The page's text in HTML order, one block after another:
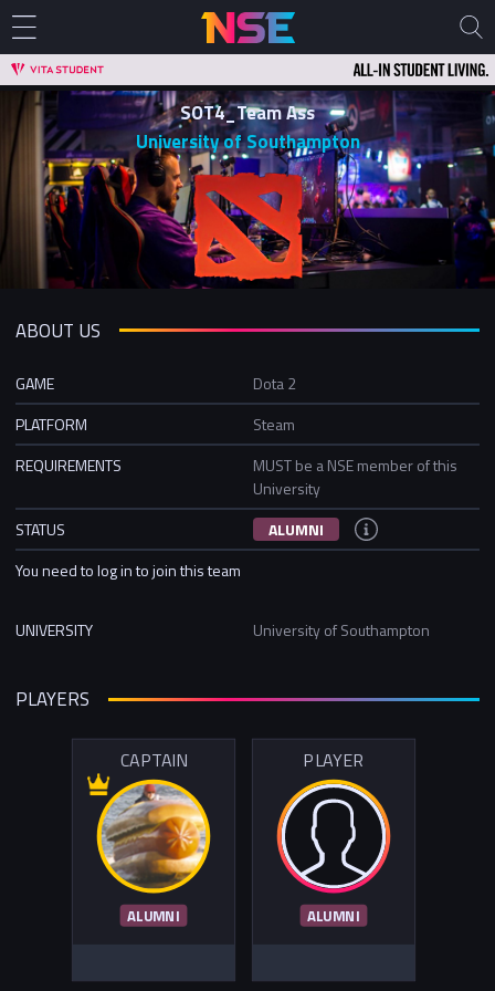
SOT4_Team Ass
University of Southampton
ABOUT US
GAME
Dota 2
PLATFORM
Steam
REQUIREMENTS
MUST be a NSE member of this
University
STATUS
ALUMNI
You need to log in to join this team
UNIVERSITY University of Southampton
PLAYERS
CAPTAIN
ALUMNI
PLAYER
ALUMNI